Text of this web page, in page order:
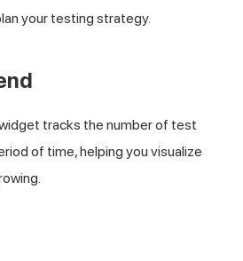
your testing strategy.
tracks the number of test
of time, helping you visualize